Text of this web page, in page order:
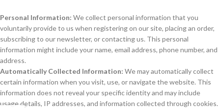
Personal Information: We collect personal information that you
voluntarily provide to us when registering on our site, placing an order,
subscribing to our newsletter, or contacting us. This personal
information might include your name, email address, phone number, and
address.
Automatically Collected Information: We may automatically collect
certain information when you visit, use, or navigate the website. This
information does not reveal your specific identity and may include
usage details, IP addresses, and information collected through cookies.